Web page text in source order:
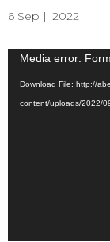
6 Sep | '2022
Media error:
Download File: http://
content/uploads/2022/